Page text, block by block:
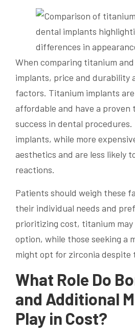
When comparing titanium
implants, price and durability
factors. Titanium implants
affordable and have a proven
success in dental
implants, while more
aesthetics and are less likely
reactions.
Patients should weigh these
their individual needs and
prioritizing cost, titanium
option, while those seeking a
might opt for zirconia despite
What Role Do
and Additional
Play in Cost?